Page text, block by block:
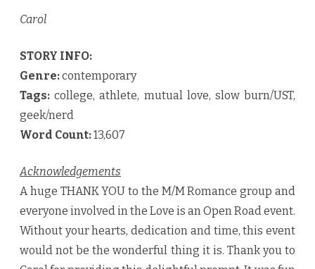
Carol
STORY INFO:
Genre:contemporary
Tags: college, athlete, mutual love, slow burn/UST,
geek/nerd
Word Count:13,607
Acknowledgements
A huge THANK YOU to the M/M Romance group and
everyone involved in the Love is an Open Road event.
Without your hearts, dedication and time, this event
would not be the wonderful thing it is. Thank you to